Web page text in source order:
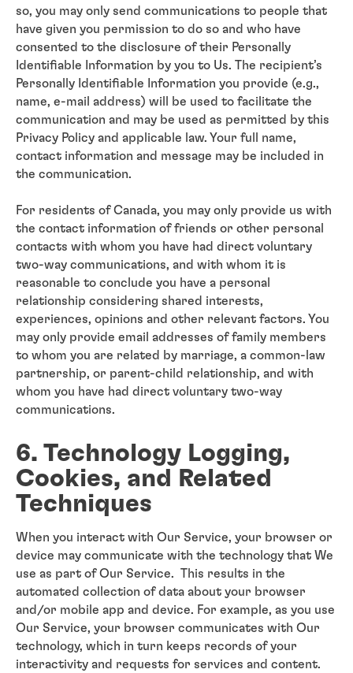
so, you may only send communications to people that
have given you permission to do so and who have
consented to the disclosure of their Personally
Identifiable Information by you to Us. The recipient’s
Personally Identifiable Information you provide (e.g.,
name, e-mail address) will be used to facilitate the
communication and may be used as permitted by this
Privacy Policy and applicable law. Your full name,
contact information and message may be included in
the communication.
For residents of Canada, you may only provide us with
the contact information of friends or other personal
contacts with whom you have had direct voluntary
two-way communications, and with whom it is
reasonable to conclude you have a personal
relationship considering shared interests,
experiences, opinions and other relevant factors. You
may only provide email addresses of family members
to whom you are related by marriage, a common-law
partnership, or parent-child relationship, and with
whom you have had direct voluntary two-way
communications.
6. Technology Logging,
Cookies, and Related
Techniques
When you interact with Our Service, your browser or
device may communicate with the technology that We
use as part of Our Service. This results in the
automated collection of data about your browser
and/or mobile app and device. For example, as you use
Our Service, your browser communicates with Our
technology, which in turn keeps records of your
interactivity and requests for services and content.